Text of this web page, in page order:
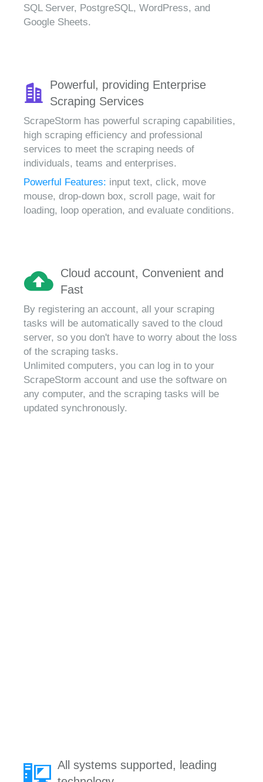
SQL Server, PostgreSQL, WordPress, and
Google Sheets.
Powerful, providing Enterprise
Scraping Services
ScrapeStorm has powerful scraping capabilities,
high scraping efficiency and professional
services to meet the scraping needs of
individuals, teams and enterprises.
Powerful Features: input text, click, move
mouse, drop-down box, scroll page, wait for
loading, loop operation, and evaluate conditions.
Cloud account, Convenient and
Fast
By registering an account, all your scraping
tasks will be automatically saved to the cloud
server, so you don't have to worry about the loss
of the scraping tasks.
Unlimited computers, you can log in to your
ScrapeStorm account and use the software on
any computer, and the scraping tasks will be
updated synchronously.
All systems supported, leading